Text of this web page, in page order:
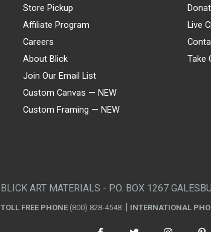
Store Pickup
Affiliate Program
Careers
About Blick
Join Our Email List
Custom Canvas — NEW
Custom Framing — NEW
Live
Take
BLICK ART MATERIALS - P.O. BOX 1267
TOLL FREE PHONE (800) 828-4548 INTERNATIONAL